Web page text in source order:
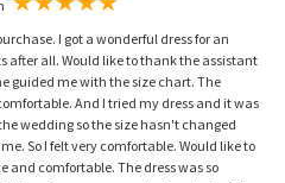
I got a wonderful dress for an
after all. Would like to thank the assistant
guided me with the size chart. The
And I tried my dress and it was
wedding so the size hasn't changed
So I felt very comfortable. Would like to
comfortable. The dress was so